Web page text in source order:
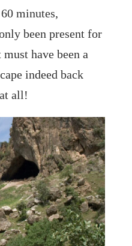
minutes,
been present for
have been a
indeed back
all!